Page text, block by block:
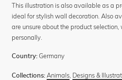
This illustration is also available as a
ideal for stylish wall decoration. Also
are unsure about the product
personally.
Country: Germany
Collections: Animals, Designs &